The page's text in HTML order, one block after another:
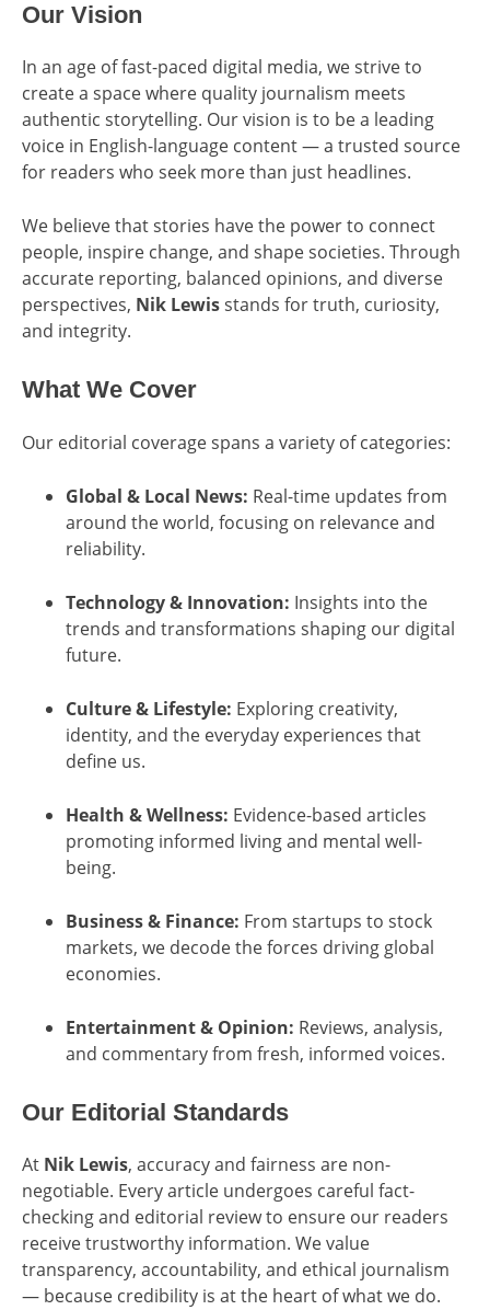
Our Vision
In an age of fast-paced digital media, we strive to
create a space where quality journalism meets
authentic storytelling. Our vision is to be a leading
voice in English-language content — a trusted source
for readers who seek more than just headlines.
We believe that stories have the power to connect
people, inspire change, and shape societies. Through
accurate reporting, balanced opinions, and diverse
perspectives, Nik Lewisstands for truth, curiosity,
and integrity.
What We Cover
Our editorial coverage spans a variety of categories:
Global & Local News: Real-time updates from
around the world, focusing on relevance and
reliability.
Technology & Innovation: Insights into the
trends and transformations shaping our digital
future.
Culture & Lifestyle: Exploring creativity,
identity, and the everyday experiences that
define us.
Health & Wellness: Evidence-based articles
promoting informed living and mental well-
being.
Business & Finance: From startups to stock
markets, we decode the forces driving global
economies.
Entertainment & Opinion: Reviews, analysis,
and commentary from fresh, informed voices.
Our Editorial Standards
At Nik Lewis, accuracy and fairness are non-
negotiable. Every article undergoes careful fact-
checking and editorial review to ensure our readers
receive trustworthy information. We value
transparency, accountability, and ethical journalism
— because credibility is at the heart of what we do.